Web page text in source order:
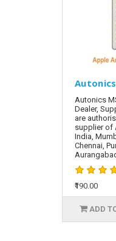
Autonics
Dealer,
are
supplier of
India,
Chennai,
₹190.00
ADD